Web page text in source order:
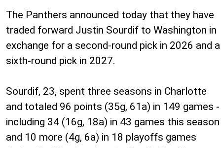
The Panthers announced today that they have
traded forward Justin Sourdif to Washington in
exchange for a second-round pick in 2026 and a
sixth-round pick in 2027.
Sourdif, 23, spent three seasons in Charlotte
and totaled 96 points (35g, 61a) in 149 games -
including 34 (16g, 18a) in 43 games this season
and 10 more (4g, 6a) in 18 playoffs games